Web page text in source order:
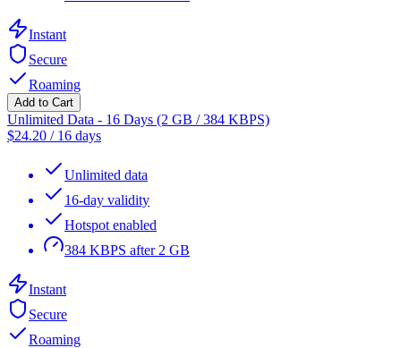
Instant
Secure
Roaming
Add to Cart
Unlimited Data - 16 Days (2 GB / 384 KBPS)
$24.20 / 16 days
Unlimited data
16-day validity
Hotspot enabled
384 KBPS after 2 GB
Instant
Secure
Roaming